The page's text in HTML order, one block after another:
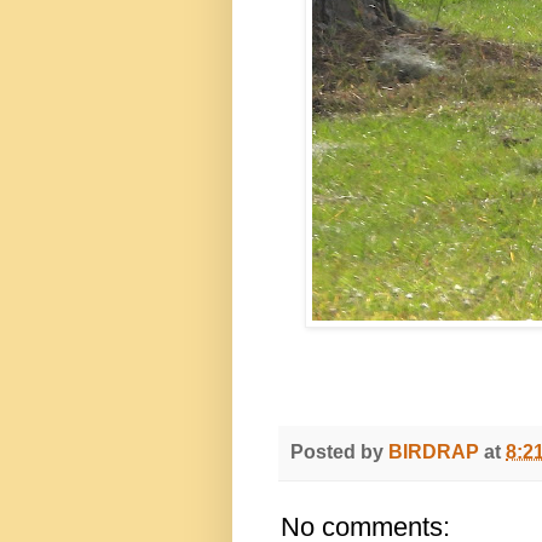
Posted by BIRDRAP at
No comments: